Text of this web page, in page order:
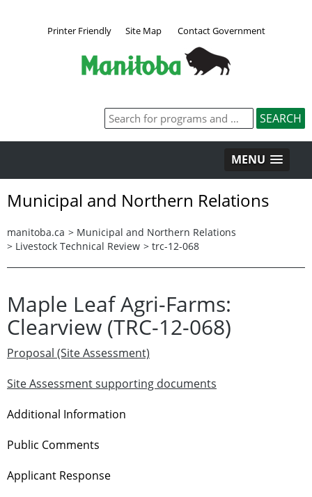
Printer Friendly Site Map Contact Government
MENU
Municipal and Northern Relations
manitoba.ca > Municipal and Northern Relations
> Livestock Technical Review > trc-12-068
Maple Leaf Agri-Farms:
Clearview (TRC-12-068)
Proposal (Site Assessment)
Site Assessment supporting documents
Additional Information
Public Comments
Applicant Response